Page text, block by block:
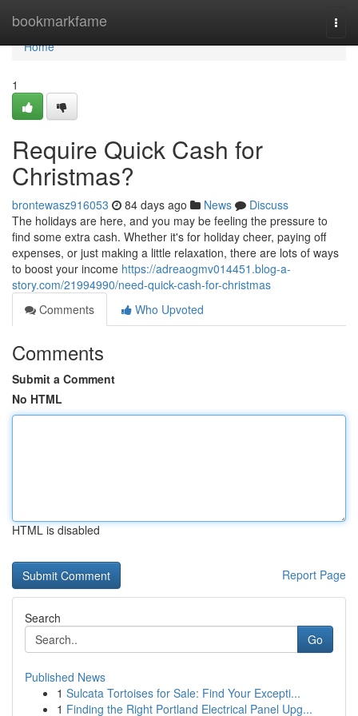
bookmarkfame
Home
Home
1
Require Quick Cash for
Christmas?
brontewasz916053 84 days ago News
Discuss
The holidays are here, and you may be feeling the pressure to
find some extra cash. Whether it's for holiday cheer, paying off
expenses, or just making a little relaxation, there are lots of ways
to boost your income https://adreaogmv014451.blog-a-
story.com/21994990/need-quick-cash-for-christmas
Comments
Who Upvoted
Comments
Submit a Comment
No HTML
HTML is disabled
Report Page
Search
Go
Published News
1 Sulcata Tortoises for Sale: Find Your Excepti...
1 Finding the Right Portland Electrical Panel Upg...